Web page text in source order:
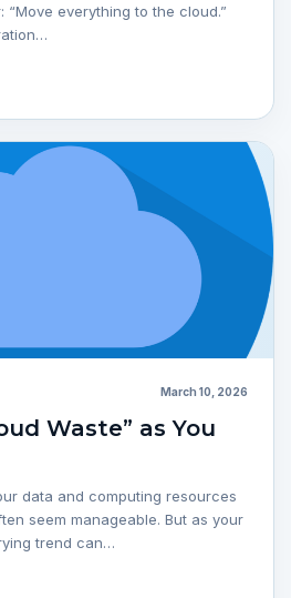
everything to the cloud.”
March 10, 2026
Waste” as You
data and computing resources
seem manageable. But as your
trend can…